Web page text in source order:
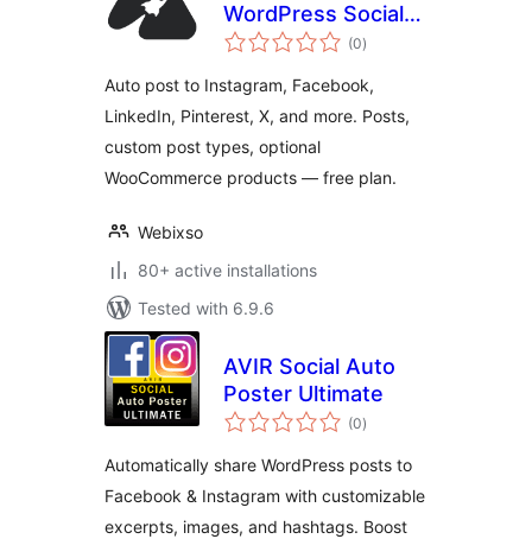
WordPress Social
Media Auto Post &
(0total
ratings
)
Auto post to Instagram, Facebook,
LinkedIn, Pinterest, X, and more. Posts,
custom post types, optional
WooCommerce products — free plan.
Webixso
80+ active installations
Tested with 6.9.6
AVIR Social Auto
Poster Ultimate
(0total
ratings
)
Automatically share WordPress posts to
Facebook & Instagram with customizable
excerpts, images, and hashtags. Boost